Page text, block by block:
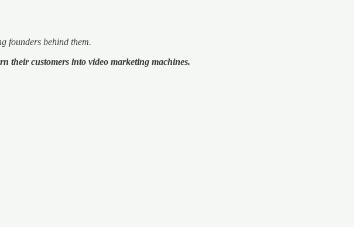
founders behind them.
their customers into video marketing machines.